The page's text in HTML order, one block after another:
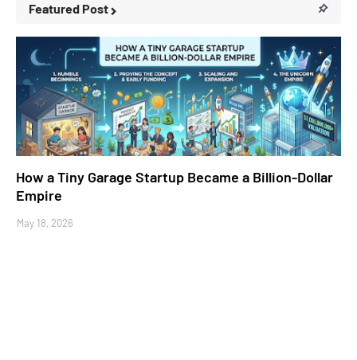
Featured Post
How a Tiny Garage Startup Became a Billion-Dollar
Empire
May 18, 2026